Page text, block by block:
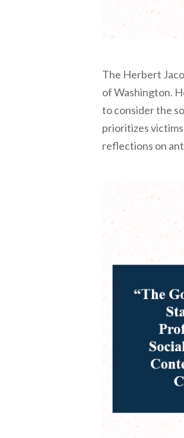
The Herbert
of Washington.
to consider the
prioritizes
reflections on